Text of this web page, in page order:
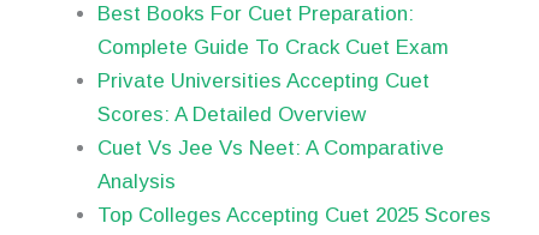
Best Books For Cuet Preparation:
Complete Guide To Crack Cuet Exam
Private Universities Accepting Cuet
Scores: A Detailed Overview
Cuet Vs Jee Vs Neet: A Comparative
Analysis
Top Colleges Accepting Cuet 2025 Scores